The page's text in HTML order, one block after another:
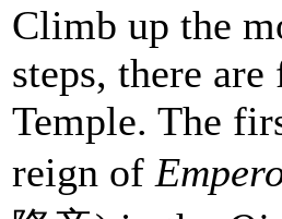
Climb up the
steps, there
Temple. The
reign of